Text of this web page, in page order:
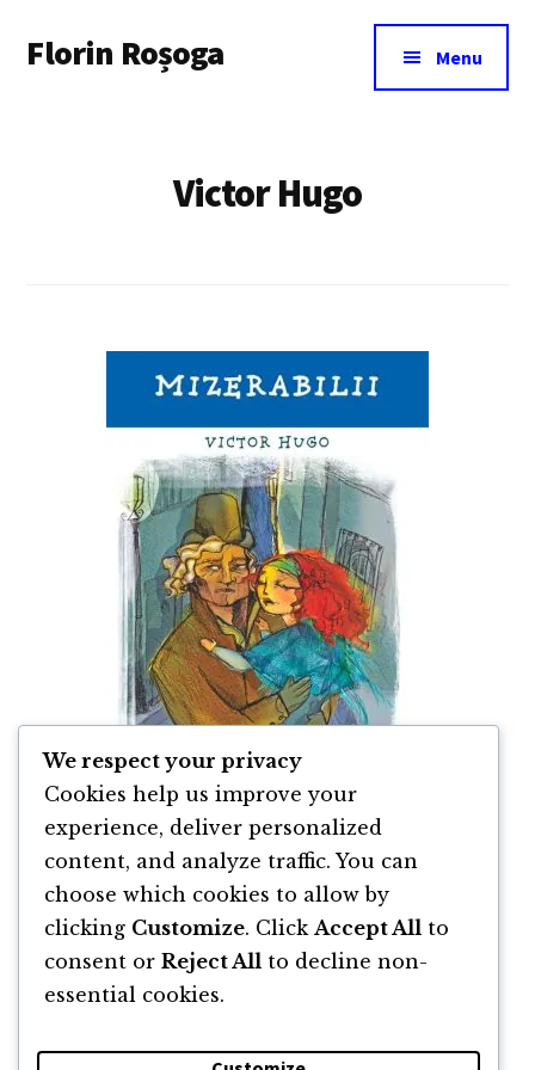
main
menu
Florin Roșoga Menu
Victor Hugo
Mizerabilii de Victor Hugo
By Victor Hugo
We respect your privacy
Cookies help us improve your
experience, deliver personalized
content, and analyze traffic. You can
choose which cookies to allow by
clicking Customize. Click Accept All to
consent or Reject All to decline non-
essential cookies.